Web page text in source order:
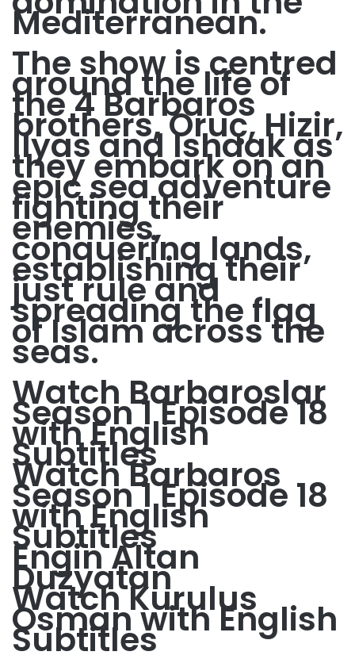
Mediterranean.
The show is centred
around the life of
the 4 Barbaros
brothers, Oruç, Hizir,
Ilyas and Ishaak as
they embark on an
epic sea adventure
fighting their
enemies,
conquering lands,
establishing their
just rule and
spreading the flag
of Islam across the
seas.
Watch Barbaroslar
Season 1 Episode 18
with English
Subtitles
Watch Barbaros
Season 1 Episode 18
with English
Subtitles
Engin Altan
Duzyatan
Watch Kurulus
Osman with English
Subtitles